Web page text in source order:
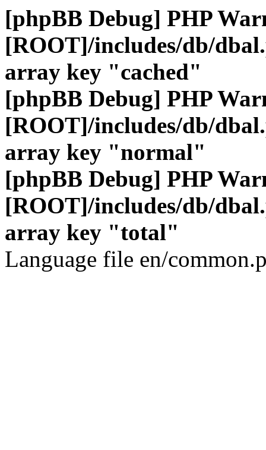
[phpBB Debug] PHP
[ROOT]/includes/db/
array key "cached"
[phpBB Debug] PHP
[ROOT]/includes/db/
array key "normal"
[phpBB Debug] PHP
[ROOT]/includes/db/
array key "total"
Language file en/